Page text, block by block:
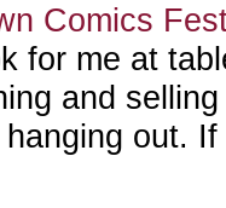
Comics
for me at
and
out. If